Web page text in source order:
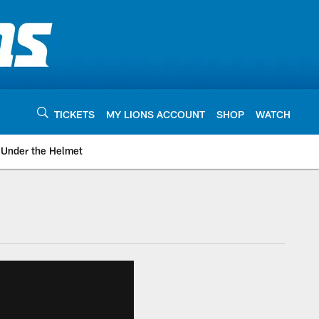
TICKETS MY LIONS ACCOUNT SHOP WATCH
Under the Helmet